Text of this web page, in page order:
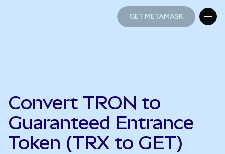
GET METAMASK
Convert TRON to
Guaranteed Entrance
Token (TRX to GET)